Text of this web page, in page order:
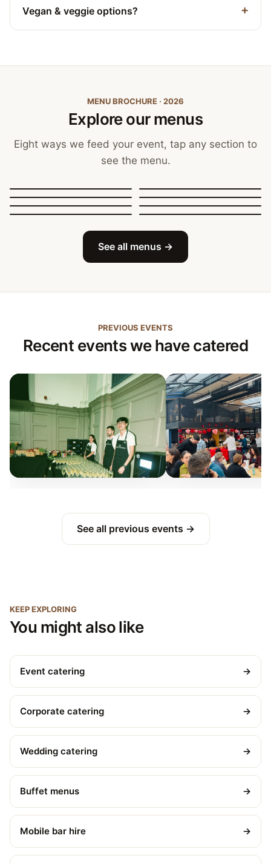
Vegan & veggie options?
MENU BROCHURE · 2026
Explore our menus
Eight ways we feed your event, tap any section to
see the menu.
Canapés, Finger Food
Sit-Down Dining Breakfast & Brunch
Festive & Christmas Mobile Bar
See all menus →
PREVIOUS EVENTS
Recent events we have catered
See all previous events →
KEEP EXPLORING
You might also like
Event catering →
Corporate catering →
Wedding catering →
Buffet menus →
Mobile bar hire →